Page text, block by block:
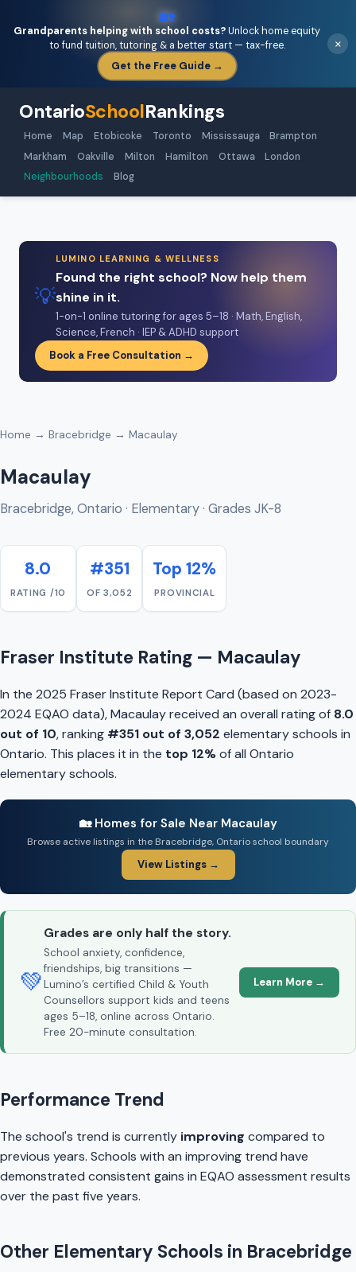
🏡
Grandparents helping with school costs?Unlock home equity
to fund tuition, tutoring & a better start — tax-free.
Get the Free Guide →
×
OntarioSchoolRankings
Home Map Etobicoke Toronto Mississauga
Brampton
Markham
Oakville Milton Hamilton Ottawa
London
Neighbourhoods
Blog
💡
LUMINO LEARNING & WELLNESS
Found the right school? Now help them
shine in it.
1-on-1 online tutoring for ages 5–18 · Math, English,
Science, French · IEP & ADHD support
Book a Free Consultation →
Home → Bracebridge → Macaulay
Macaulay
Bracebridge, Ontario · Elementary · Grades JK-8
8.0
RATING /10
#351
OF 3,052
Top 12%
PROVINCIAL
Fraser Institute Rating — Macaulay
In the 2025 Fraser Institute Report Card (based on 2023-
2024 EQAO data), Macaulay received an overall rating of 8.0
out of 10, ranking #351 out of 3,052 elementary schools in
Ontario. This places it in the top 12%of all Ontario
elementary schools.
🏡 Homes for Sale Near Macaulay
Browse active listings in the Bracebridge, Ontario school boundary
View Listings →
💚
Grades are only half the story.
School anxiety, confidence,
friendships, big transitions —
Lumino’s certified Child & Youth
Counsellors support kids and teens
ages 5–18, online across Ontario.
Free 20-minute consultation.
Learn More →
Performance Trend
The school's trend is currently improving compared to
previous years. Schools with an improving trend have
demonstrated consistent gains in EQAO assessment results
over the past five years.
Other Elementary Schools in Bracebridge